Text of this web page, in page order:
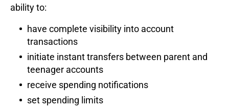
ability to:
have complete visibility into account
transactions
initiate instant transfers between parent and
teenager accounts
receive spending notifications
set spending limits